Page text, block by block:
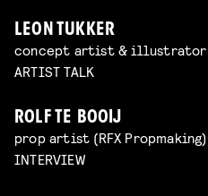
LEON TUKKER
concept artist & illustrator
ARTIST TALK
ROLF TE BOOIJ
prop artist (RFX Propmaking)
INTERVIEW